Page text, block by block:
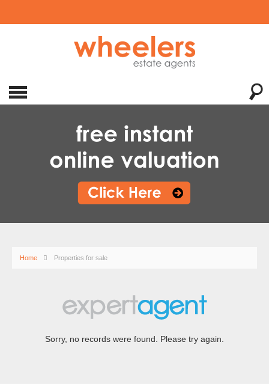
Home Properties for sale
Sorry, no records were found. Please try again.